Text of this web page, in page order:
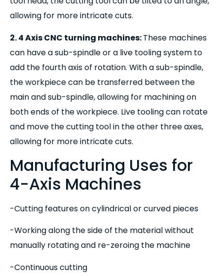
allowing for more intricate cuts.
2. 4 Axis CNC turning machines:These machines
can have a sub-spindle or a live tooling system to
add the fourth axis of rotation. With a sub-spindle,
the workpiece can be transferred between the
main and sub-spindle, allowing for machining on
both ends of the workpiece. Live tooling can rotate
and move the cutting tool in the other three axes,
allowing for more intricate cuts.
Manufacturing Uses for
4-Axis Machines
-Cutting features on cylindrical or curved pieces
-Working along the side of the material without
manually rotating and re-zeroing the machine
-Continuous cutting